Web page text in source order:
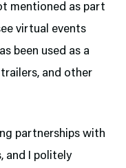
mentioned as part
virtual events
been used as a
and other
partnerships with
and I politely